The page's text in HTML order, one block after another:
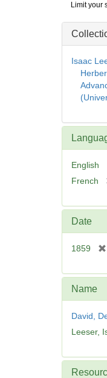
Digital
Limit your
Isaac
English
French
Date
1859
Name
David,
Leeser,